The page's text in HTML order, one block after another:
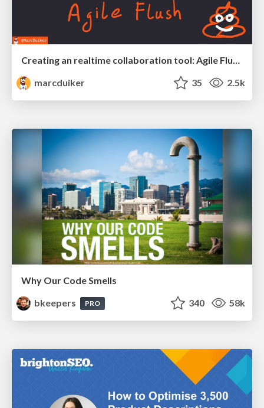
Creating an realtime collaboration tool: Agile Flush - .NET Oxford
marcduiker
35 2.5k
Why Our Code Smells
bkeepers
PRO 340 58k